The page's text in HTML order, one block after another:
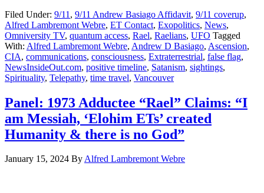
Filed Under: 9/11 , 9/11 Andrew Basiago Affidavit, 9/11 coverup,
Alfred Lambremont Webre, ET Contact, Exopolitics, News,
Omniversity TV, quantum access, Rael, Raelians, UFO Tagged
With: Alfred Lambremont Webre, Andrew D Basiago, Ascension,
CIA, communications, consciousness, Extraterrestrial, false flag,
NewsInsideOut.com, positive timeline, Satanism, sightings,
Spirituality, Telepathy, time travel, Vancouver
Panel: 1973 Adductee “Rael” Claims: “I
am Messiah, ‘Elohim ETs’ created
Humanity & there is no God”
January 15, 2024 ByAlfred Lambremont Webre